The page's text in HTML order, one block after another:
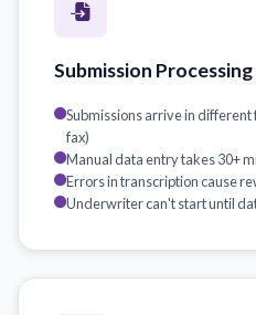
Submission
Submissions arrive in different
fax)
Manual data entry takes 30+
Errors in transcription cause
Underwriter can't start until